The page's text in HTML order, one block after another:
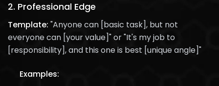
2. Professional Edge
Template: "Anyone can [basic task], but not
everyone can [your value]" or "It's my job to
[responsibility], and this one is best [unique angle]"
Examples: